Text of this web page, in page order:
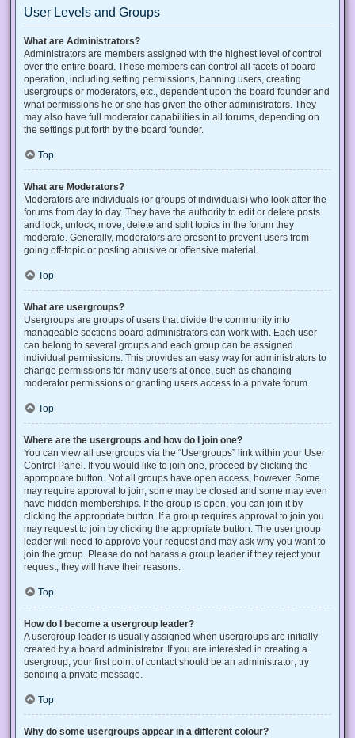
User Levels and Groups
What are Administrators?
Administrators are members assigned with the highest level of control
over the entire board. These members can control all facets of board
operation, including setting permissions, banning users, creating
usergroups or moderators, etc., dependent upon the board founder and
what permissions he or she has given the other administrators. They
may also have full moderator capabilities in all forums, depending on
the settings put forth by the board founder.
Top
What are Moderators?
Moderators are individuals (or groups of individuals) who look after the
forums from day to day. They have the authority to edit or delete posts
and lock, unlock, move, delete and split topics in the forum they
moderate. Generally, moderators are present to prevent users from
going off-topic or posting abusive or offensive material.
Top
What are usergroups?
Usergroups are groups of users that divide the community into
manageable sections board administrators can work with. Each user
can belong to several groups and each group can be assigned
individual permissions. This provides an easy way for administrators to
change permissions for many users at once, such as changing
moderator permissions or granting users access to a private forum.
Top
Where are the usergroups and how do I join one?
You can view all usergroups via the “Usergroups” link within your User
Control Panel. If you would like to join one, proceed by clicking the
appropriate button. Not all groups have open access, however. Some
may require approval to join, some may be closed and some may even
have hidden memberships. If the group is open, you can join it by
clicking the appropriate button. If a group requires approval to join you
may request to join by clicking the appropriate button. The user group
leader will need to approve your request and may ask why you want to
join the group. Please do not harass a group leader if they reject your
request; they will have their reasons.
Top
How do I become a usergroup leader?
A usergroup leader is usually assigned when usergroups are initially
created by a board administrator. If you are interested in creating a
usergroup, your first point of contact should be an administrator; try
sending a private message.
Top
Why do some usergroups appear in a different colour?